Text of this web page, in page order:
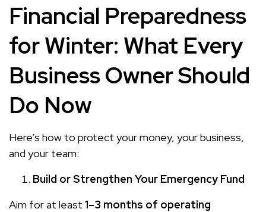
Financial Preparedness
for Winter: What Every
Business Owner Should
Do Now
Here’s how to protect your money, your business,
and your team:
Build or Strengthen Your Emergency Fund
Aim for at least 1–3 months of operating